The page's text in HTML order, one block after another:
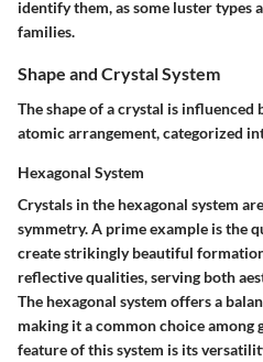
identify them, as some luster types
families.
Shape and Crystal System
The shape of a crystal is
atomic arrangement, categorized
Hexagonal System
Crystals in the hexagonal system
symmetry. A prime example is the
create strikingly beautiful
reflective qualities, serving both
The hexagonal system offers a
making it a common choice among
feature of this system is its